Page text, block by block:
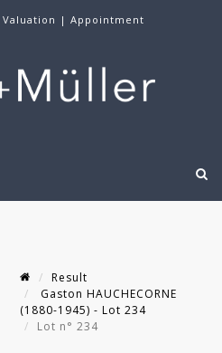
Valuation | Appointment
Result
Gaston HAUCHECORNE
(1880-1945) - Lot 234
Lot n° 234